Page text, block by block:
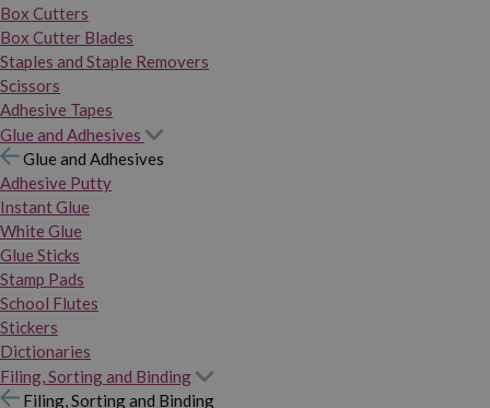
Box Cutters
Box Cutter Blades
Staples and Staple Removers
Scissors
Adhesive Tapes
Glue and Adhesives
Glue and Adhesives
Adhesive Putty
Instant Glue
White Glue
Glue Sticks
Stamp Pads
School Flutes
Stickers
Dictionaries
Filing, Sorting and Binding
Filing, Sorting and Binding